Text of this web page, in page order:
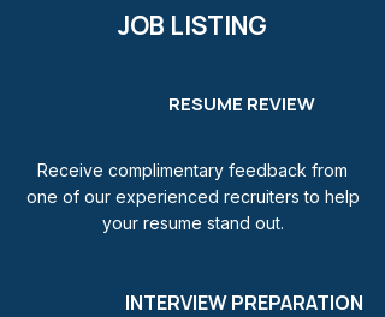
JOB LISTING
RESUME REVIEW
Receive complimentary feedback from
one of our experienced recruiters to help
your resume stand out.
INTERVIEW PREPARATION